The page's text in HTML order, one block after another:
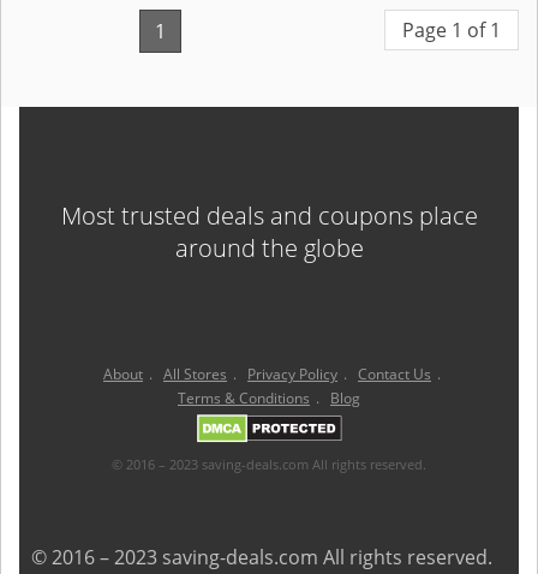
1 Page 1 of 1
Most trusted deals and coupons place
around the globe
About . All Stores . Privacy Policy . Contact Us .
Terms & Conditions . Blog
© 2016 – 2023 saving-deals.com All rights reserved.
© 2016 – 2023 saving-deals.com All rights reserved.